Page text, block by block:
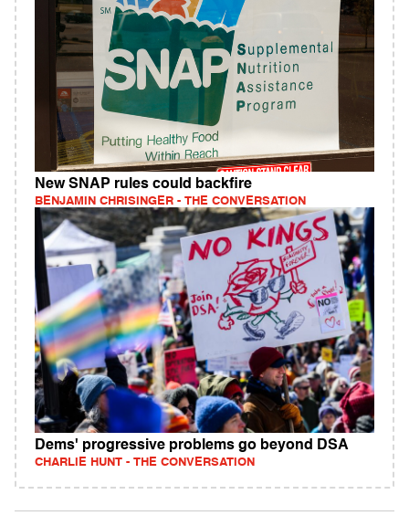
New SNAP rules could backfire
BENJAMIN CHRISINGER - THE CONVERSATION
Dems' progressive problems go beyond DSA
CHARLIE HUNT - THE CONVERSATION